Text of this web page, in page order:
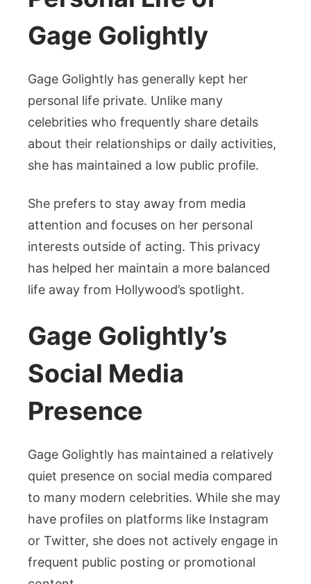
Gage Golightly
Gage Golightly has generally kept her
personal life private. Unlike many
celebrities who frequently share details
about their relationships or daily activities,
she has maintained a low public profile.
She prefers to stay away from media
attention and focuses on her personal
interests outside of acting. This privacy
has helped her maintain a more balanced
life away from Hollywood’s spotlight.
Gage Golightly’s
Social Media
Presence
Gage Golightly has maintained a relatively
quiet presence on social media compared
to many modern celebrities. While she may
have profiles on platforms like Instagram
or Twitter, she does not actively engage in
frequent public posting or promotional